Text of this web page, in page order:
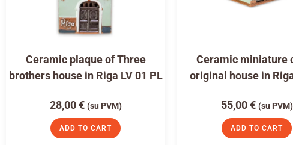
Ceramic plaque of Three
brothers house in Riga LV 01 PL
28,00€ (su PVM)
ADD TO CART
Ceramic miniature
original house in
55,00€ (su PVM)
ADD TO CART